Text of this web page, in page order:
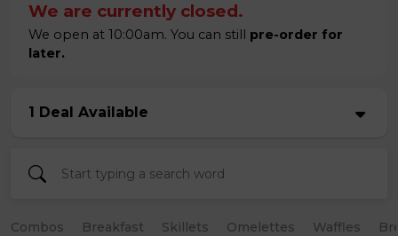
We are currently closed.
We open at 10:00am. You can still pre-order for
later.
1 Deal Available
Combos Breakfast Skillets Omelettes Waffles